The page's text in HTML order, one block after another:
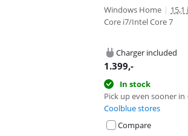
Windows Home | 15,1
Core i7/Intel Core 7
Charger included
1.399,-
In stock
Pick up even sooner in
Coolblue stores
Compare